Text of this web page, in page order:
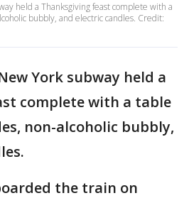
held a Thanksgiving feast complete with a
bubbly, and electric candles. Credit:
York subway held a
complete with a table
non-alcoholic bubbly,
the train on